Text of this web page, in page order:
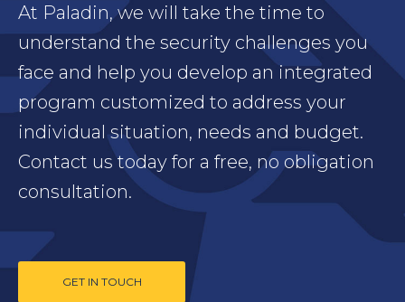
At Paladin, we will take the time to
understand the security challenges you
face and help you develop an integrated
program customized to address your
individual situation, needs and budget.
Contact us today for a free, no obligation
consultation.
GET IN TOUCH